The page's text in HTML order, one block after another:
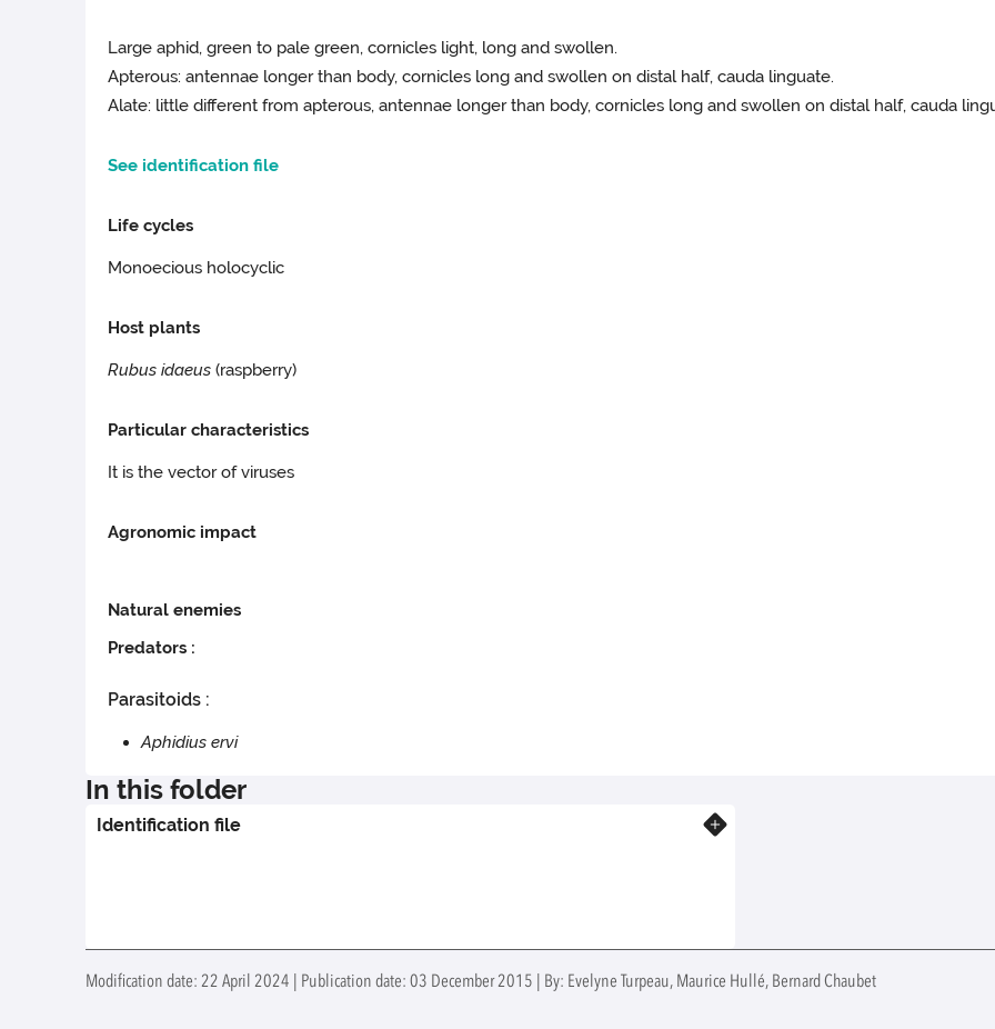
Large aphid, green to pale green, cornicles light, long and swollen.
Apterous: antennae longer than body, cornicles long and swollen on distal half, cauda linguate.
Alate: little different from apterous, antennae longer than body, cornicles long and swollen on distal half, cauda
See identification file
Life cycles
Monoecious holocyclic
Host plants
Rubus idaeus (raspberry)
Particular characteristics
It is the vector of viruses
Agronomic impact
Natural enemies
Predators :
Parasitoids :
Aphidius ervi
In this folder
Identification file
Modification date: 22 April 2024 | Publication date: 03 December 2015 | By: Evelyne Turpeau, Maurice Hullé, Bernard Chaubet